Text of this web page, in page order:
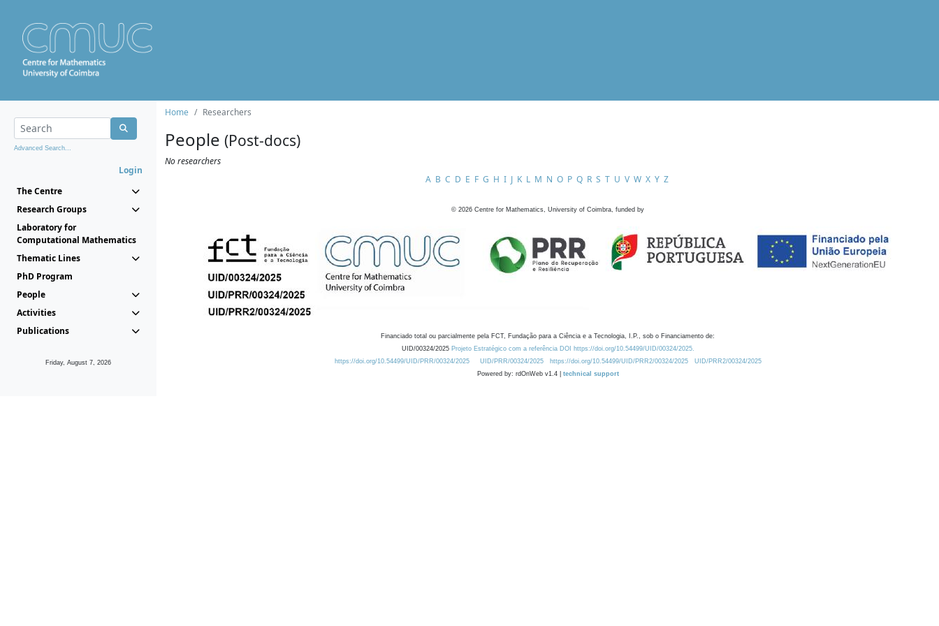
Advanced Search...
Login
The Centre
Research Groups
Laboratory for
Computational Mathematics
Thematic Lines
PhD Program
People
Activities
Publications
Friday, August 7, 2026
Home Researchers
People (Post-docs)
No researchers
A B C D E F G H I J K L M N O P Q R S T U V W X Y Z
© 2026 Centre for Mathematics, University of Coimbra, funded by
Financiado total ou parcialmente pela FCT, Fundação para a Ciência e a Tecnologia, I.P., sob o Financiamento de:
UID/00324/2025 Projeto Estratégico com a referência DOI https://doi.org/10.54499/UID/00324/2025.
https://doi.org/10.54499/UID/PRR/00324/2025
UID/PRR/00324/2025 https://doi.org/10.54499/UID/PRR2/00324/2025
UID/PRR2/00324/2025
Powered by: rdOnWeb v1.4 | technical support